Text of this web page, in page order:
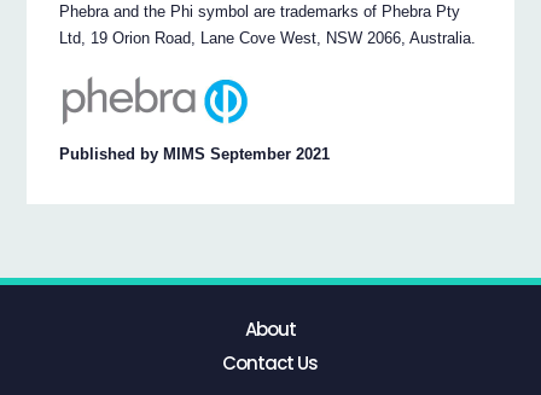
Phebra and the Phi symbol are trademarks of Phebra Pty
Ltd, 19 Orion Road, Lane Cove West, NSW 2066, Australia.
Published by MIMS September 2021
About
Contact Us